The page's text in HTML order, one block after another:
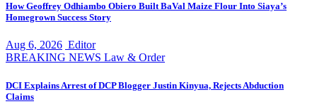
How Geoffrey Odhiambo Obiero Built BaVal Maize Flour Into Siaya’s
Homegrown Success Story
Aug 6, 2026 Editor
BREAKING NEWS Law & Order
DCI Explains Arrest of DCP Blogger Justin Kinyua, Rejects Abduction
Claims